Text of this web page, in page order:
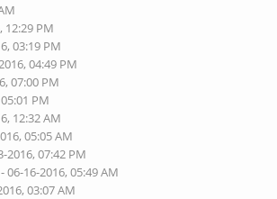
12:29 PM
03:19 PM
04:49 PM
07:00 PM
PM
12:32 AM
05:05 AM
2016, 07:42 PM
- 06-16-2016, 05:49 AM
03:07 AM